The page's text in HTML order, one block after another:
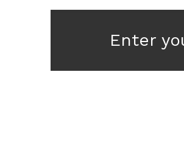
Enter